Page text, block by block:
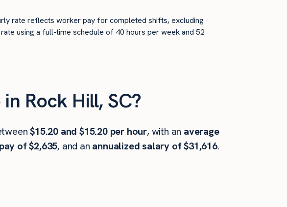
rate reflects worker pay for completed shifts, excluding
using a full-time schedule of 40 hours per week and 52
Rock Hill, SC?
$15.20 and $15.20 per hour, with an average
of $2,635, and an annualized salary of $31,616.